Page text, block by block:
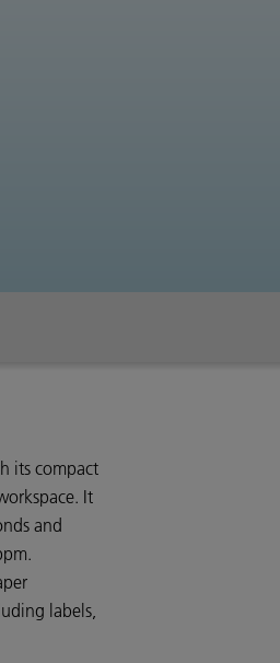
its compact
It
and
labels,